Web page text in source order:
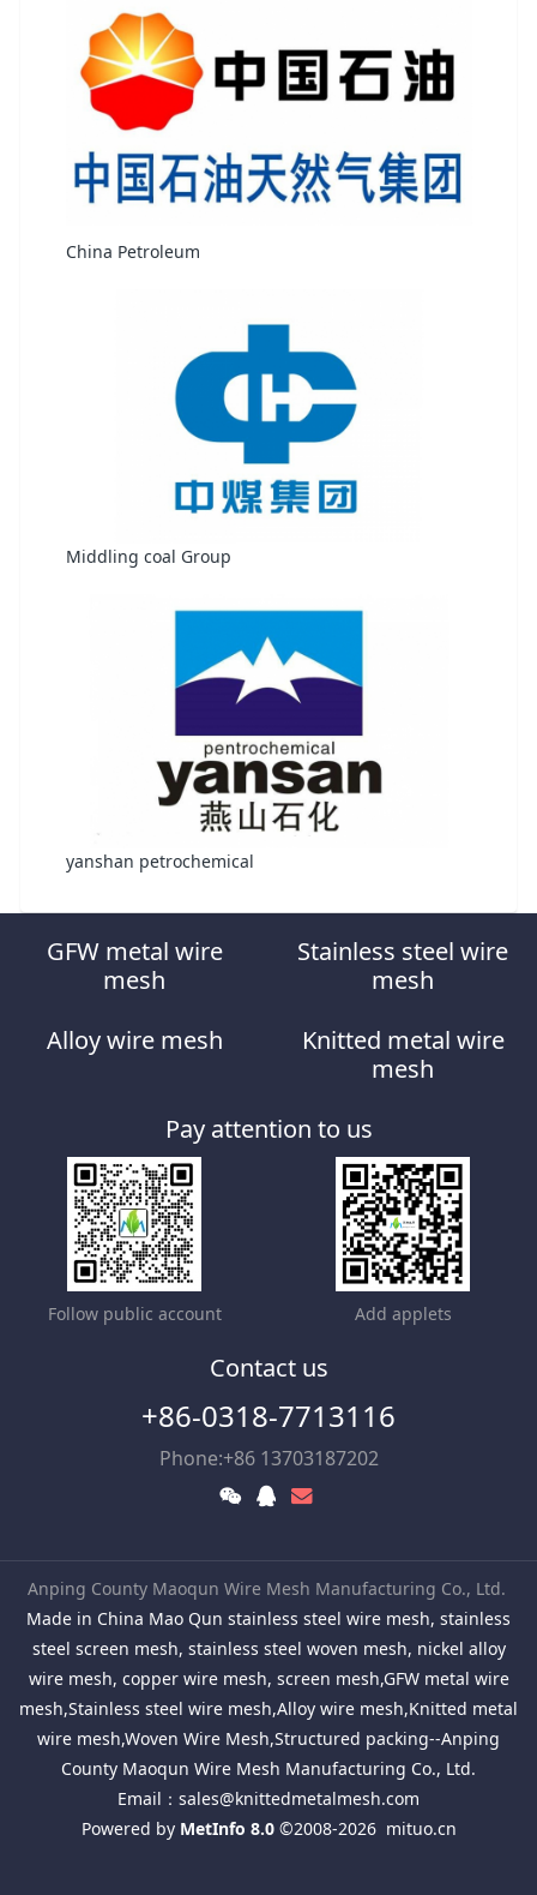
China Petroleum
Middling coal Group
yanshan petrochemical
GFW metal wire
mesh
Stainless steel wire
mesh
Alloy wire mesh
Knitted metal wire
mesh
Pay attention to us
Follow public account Add applets
Contact us
+86-0318-7713116
Phone:+86 13703187202
Anping County Maoqun Wire Mesh Manufacturing Co., Ltd.
Made in China Mao Qun stainless steel wire mesh, stainless
steel screen mesh, stainless steel woven mesh, nickel alloy
wire mesh, copper wire mesh, screen mesh,GFW metal wire
mesh,Stainless steel wire mesh,Alloy wire mesh,Knitted metal
wire mesh,Woven Wire Mesh,Structured packing--Anping
County Maoqun Wire Mesh Manufacturing Co., Ltd.
Email： sales@knittedmetalmesh.com
Powered by MetInfo 8.0©2008-2026 mituo.cn